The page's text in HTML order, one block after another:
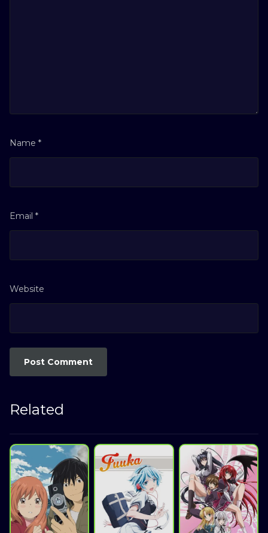
Name *
Email *
Website
Related